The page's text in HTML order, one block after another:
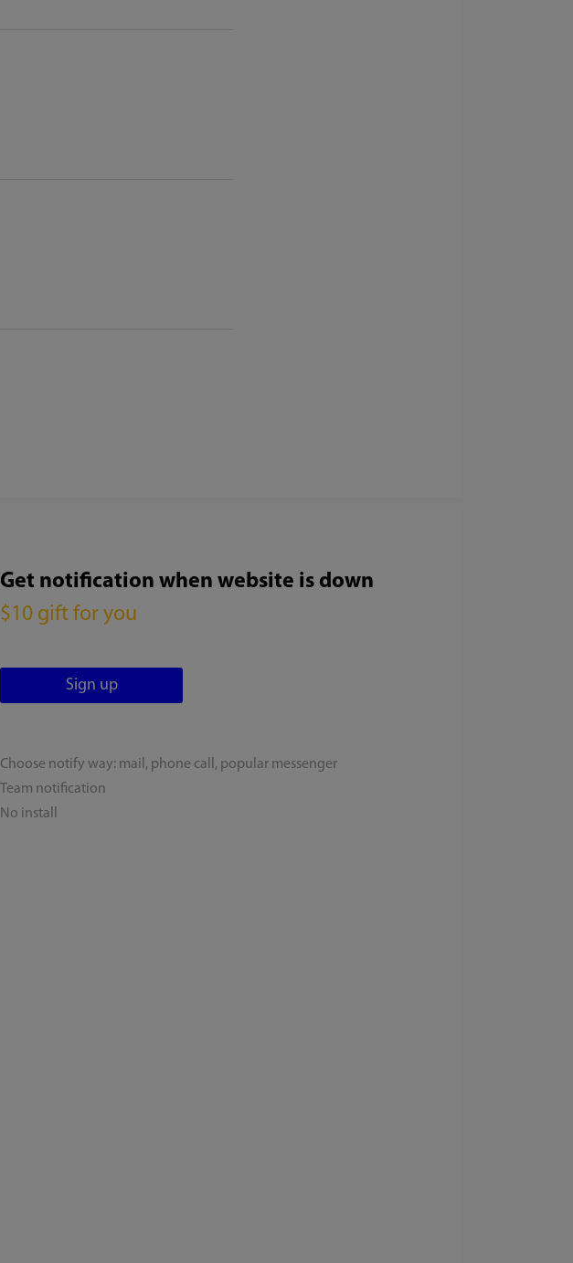
Get notification when website is down
$10 gift for you
Choose notify way: mail, phone call, popular messenger
Team notification
No install